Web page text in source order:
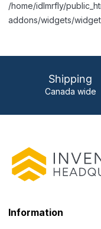
/home/idlmrfly/
addons/widgets/
Shipping
Canada wide
Information